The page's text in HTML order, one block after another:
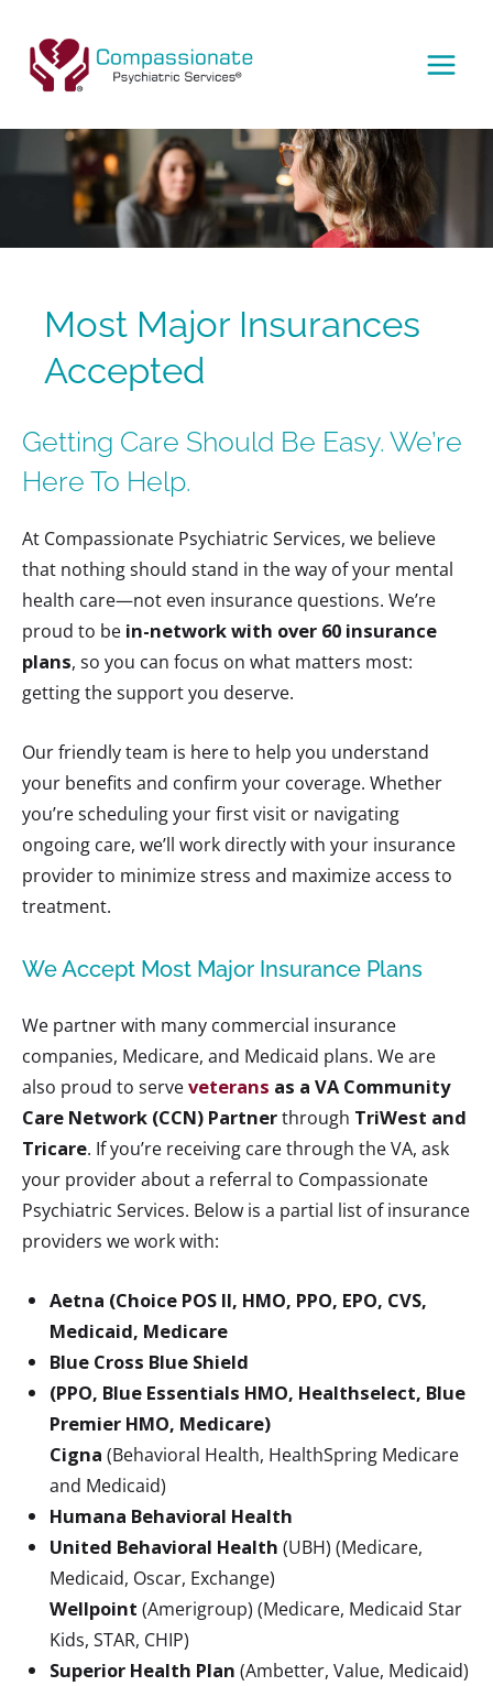
content
Most Major Insurances
Accepted
Getting Care Should Be Easy. We’re
Here To Help.
At Compassionate Psychiatric Services, we believe
that nothing should stand in the way of your mental
health care—not even insurance questions. We’re
proud to be in-network with over 60 insurance
plans, so you can focus on what matters most:
getting the support you deserve.
Our friendly team is here to help you understand
your benefits and confirm your coverage. Whether
you’re scheduling your first visit or navigating
ongoing care, we’ll work directly with your insurance
provider to minimize stress and maximize access to
treatment.
We Accept Most Major Insurance Plans
We partner with many commercial insurance
companies, Medicare, and Medicaid plans. We are
also proud to serveveterans as a VA Community
Care Network (CCN) Partnerthrough TriWest and
Tricare. If you’re receiving care through the VA, ask
your provider about a referral to Compassionate
Psychiatric Services. Below is a partial list of insurance
providers we work with:
Aetna (Choice POS II, HMO, PPO, EPO, CVS,
Medicaid, Medicare
Blue Cross Blue Shield
(PPO, Blue Essentials HMO, Healthselect, Blue
Premier HMO, Medicare)
Cigna (Behavioral Health, HealthSpring Medicare
and Medicaid)
Humana Behavioral Health
United Behavioral Health (UBH) (Medicare,
Medicaid, Oscar, Exchange)
Wellpoint (Amerigroup) (Medicare, Medicaid Star
Kids, STAR, CHIP)
Superior Health Plan (Ambetter, Value, Medicaid)